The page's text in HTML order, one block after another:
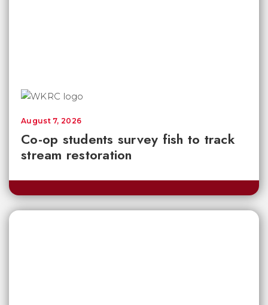
Co-op students survey fish to track
stream restoration
August 7, 2026